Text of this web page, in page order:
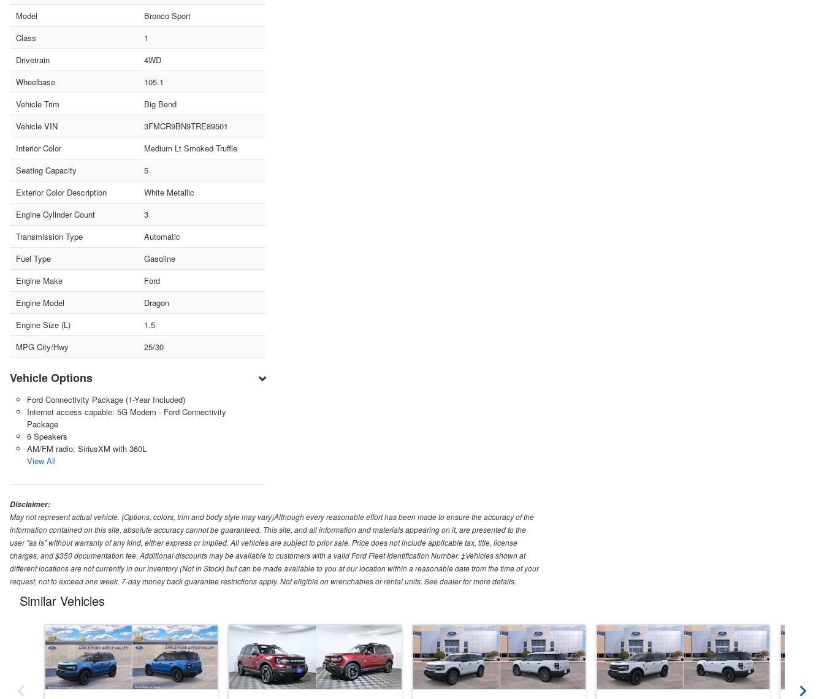
Model
Bronco Sport
Class
1
Drivetrain
4WD
Wheelbase
105.1
Vehicle Trim
Big Bend
Vehicle VIN
3FMCR9BN9TRE89501
Interior Color
Medium Lt Smoked Truffle
Seating Capacity
5
Exterior Color Description
White Metallic
Engine Cylinder Count
3
Transmission Type
Automatic
Fuel Type
Gasoline
Engine Make
Ford
Engine Model
Dragon
Engine Size (L)
1.5
MPG City/Hwy
25/30
Vehicle Options
Ford Connectivity Package (1-Year Included)
Internet access capable: 5G Modem - Ford Connectivity
Package
6 Speakers
AM/FM radio: SiriusXM with 360L
View All
Disclaimer:
May not represent actual vehicle. (Options, colors, trim and body style may vary)Although every reasonable effort has been made to ensure the accuracy of the
information contained on this site, absolute accuracy cannot be guaranteed. This site, and all information and materials appearing on it, are presented to the
user "as is" without warranty of any kind, either express or implied. All vehicles are subject to prior sale. Price does not include applicable tax, title, license
charges, and $350 documentation fee. Additional discounts may be available to customers with a valid Ford Fleet Identification Number. ‡Vehicles shown at
different locations are not currently in our inventory (Not in Stock) but can be made available to you at our location within a reasonable date from the time of your
request, not to exceed one week. 7-day money back guarantee restrictions apply. Not eligible on wrenchables or rental units. See dealer for more details.
Similar Vehicles